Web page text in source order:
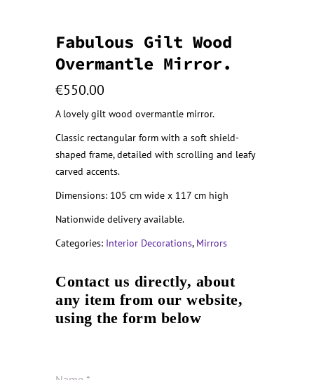
Fabulous Gilt Wood
Overmantle Mirror.
€550.00
A lovely gilt wood overmantle mirror.
Classic rectangular form with a soft shield-
shaped frame, detailed with scrolling and leafy
carved accents.
Dimensions: 105 cm wide x 117 cm high
Nationwide delivery available.
Categories: Interior Decorations, Mirrors
Contact us directly, about
any item from our website,
using the form below